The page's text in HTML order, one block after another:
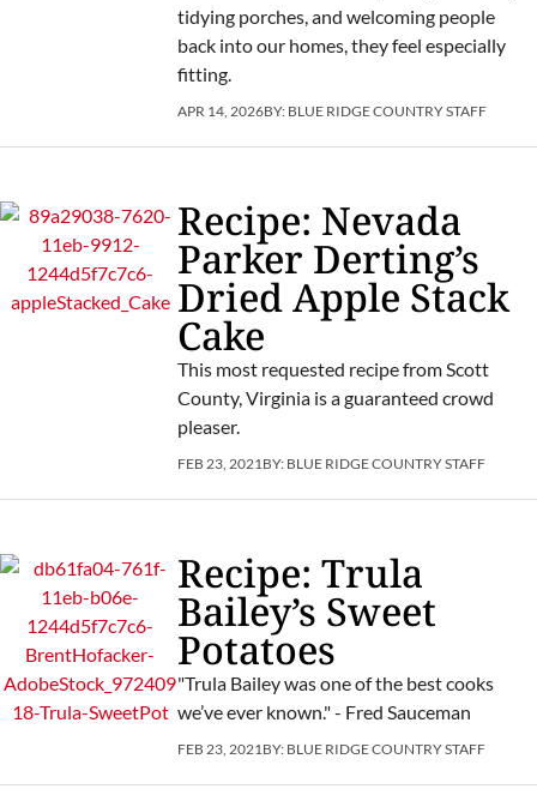
tidying porches, and welcoming people
back into our homes, they feel especially
fitting.
APR 14, 2026BY: BLUE RIDGE COUNTRY STAFF
Recipe: Nevada
Parker Derting’s
Dried Apple Stack
Cake
This most requested recipe from Scott
County, Virginia is a guaranteed crowd
pleaser.
FEB 23, 2021 BY: BLUE RIDGE COUNTRY STAFF
Recipe: Trula
Bailey’s Sweet
Potatoes
"Trula Bailey was one of the best cooks
we’ve ever known." - Fred Sauceman
FEB 23, 2021 BY: BLUE RIDGE COUNTRY STAFF